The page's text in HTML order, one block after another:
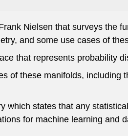
Nielsen that surveys the
and some use cases of
that represents probability
of these manifolds, including
states that any
for machine learning and